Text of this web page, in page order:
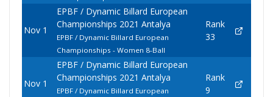
Nov 1
EPBF / Dynamic Billard European
Championships 2021 Antalya
EPBF / Dynamic Billard European
Championships - Women 8-Ball
Rank
33
Nov 1
EPBF / Dynamic Billard European
Championships 2021 Antalya
EPBF / Dynamic Billard European
Rank
9